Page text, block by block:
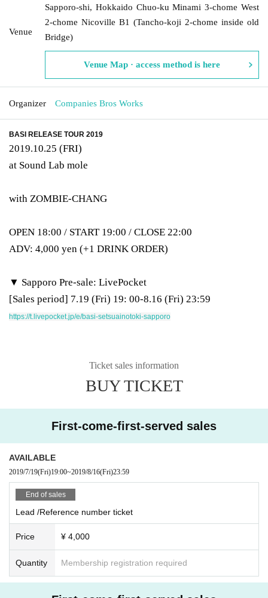
Venue
Sapporo-shi, Hokkaido Chuo-ku Minami 3-chome West
2-chome Nicoville B1 (Tancho-koji 2-chome inside old
Bridge)
Venue Map · access method is here
Organizer Companies Bros Works
BASI RELEASE TOUR 2019
2019.10.25 (FRI)
at Sound Lab mole
with ZOMBIE-CHANG
OPEN 18:00 / START 19:00 / CLOSE 22:00
ADV: 4,000 yen (+1 DRINK ORDER)
▼ Sapporo Pre-sale: LivePocket
[Sales period] 7.19 (Fri) 19: 00-8.16 (Fri) 23:59
https://t.livepocket.jp/e/basi-setsuainotoki-sapporo
Ticket sales information
BUY TICKET
First-come-first-served sales
AVAILABLE
2019/7/19(Fri)19:00~2019/8/16(Fri)23:59
End of sales
Lead /Reference number ticket
Price ¥ 4,000
Quantity Membership registration required